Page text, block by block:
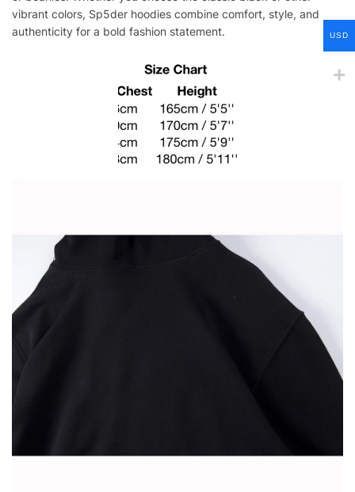
vibrant colors, Sp5der hoodies combine comfort, style, and
authenticity for a bold fashion statement.
USD